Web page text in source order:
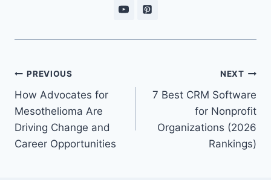
Post
navigation
PREVIOUS
How Advocates for
Mesothelioma Are
Driving Change and
Career Opportunities
NEXT
7 Best CRM Software
for Nonprofit
Organizations (2026
Rankings)